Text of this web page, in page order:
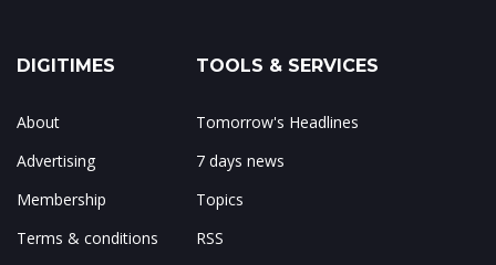
DIGITIMES
About
Advertising
Membership
Terms & conditions
TOOLS & SERVICES
Tomorrow's Headlines
7 days news
Topics
RSS